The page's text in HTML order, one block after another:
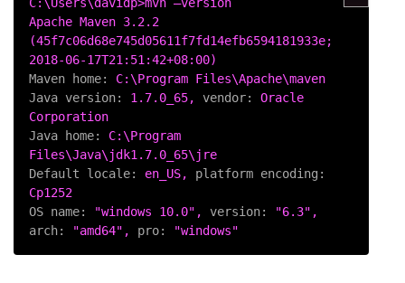
Apache Maven 3.2.2
(45f7c06d68e745d05611f7fd14efb6594181933e;
2018-06-17T21:51:42+08:00)
Maven home:
C:\Program Files\Apache\maven
Java version:
1.7.0_65, vendor:
Oracle
Corporation
Java home:
C:\Program
Files\Java\jdk1.7.0_65\jre
Default locale:
en_US,
platform encoding:
Cp1252
OS name:
"windows 10.0" , version: "6.3" ,
arch:
"amd64" , pro: "windows"